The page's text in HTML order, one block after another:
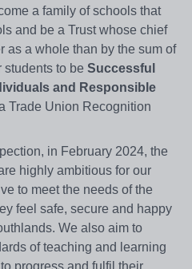
a family of schools that
and be a Trust whose chief
as a whole than by the sum of
to be Successful
and Responsible
Trade Union Recognition
in February 2024, the
highly ambitious for our
to meet the needs of the
feel safe, secure and happy
We also aim to
of teaching and learning